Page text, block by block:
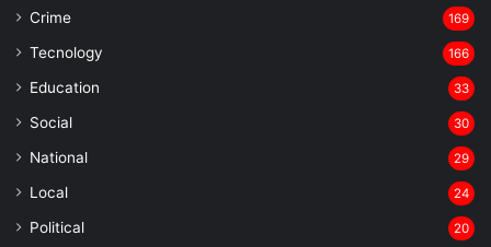
Crime 169
Tecnology 166
Education 33
Social 30
National 29
Local 24
⁠Political 20